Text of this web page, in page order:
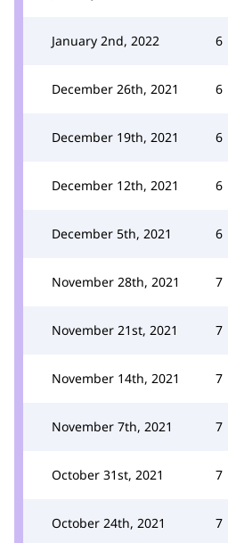
January 2nd, 2022 6
December 26th, 2021 6
December 19th, 2021 6
December 12th, 2021 6
December 5th, 2021 6
November 28th, 2021 7
November 21st, 2021 7
November 14th, 2021 7
November 7th, 2021 7
October 31st, 2021 7
October 24th, 2021 7